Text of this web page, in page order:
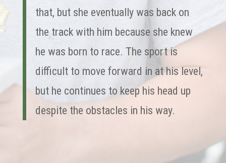
that, but she eventually was back on
the track with him because she knew
he was born to race. The sport is
difficult to move forward in at his level,
but he continues to keep his head up
despite the obstacles in his way.